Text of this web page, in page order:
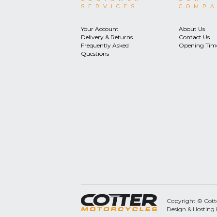
SERVICES
Your Account
Delivery & Returns
Frequently Asked
Questions
About Us
Contact Us
Opening
Copyright ©
Design & Hosting